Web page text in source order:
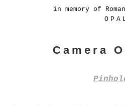
in memory of
Camera